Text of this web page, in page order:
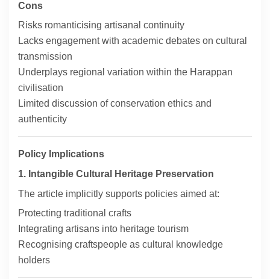
Cons
Risks romanticising artisanal continuity
Lacks engagement with academic debates on cultural
transmission
Underplays regional variation within the Harappan
civilisation
Limited discussion of conservation ethics and
authenticity
Policy Implications
1. Intangible Cultural Heritage Preservation
The article implicitly supports policies aimed at:
Protecting traditional crafts
Integrating artisans into heritage tourism
Recognising craftspeople as cultural knowledge
holders